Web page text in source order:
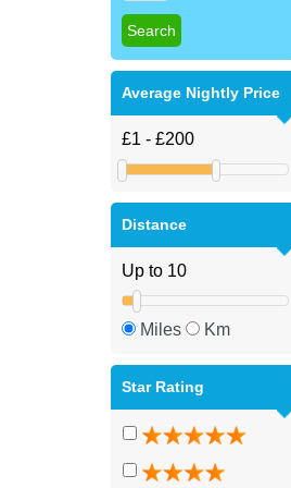
Average Nightly Price
Distance
Miles Km
Star Rating